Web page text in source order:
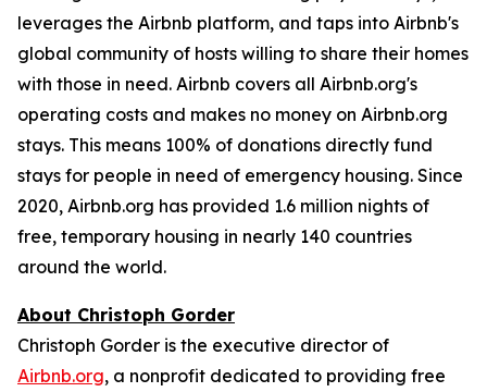
leverages the Airbnb platform, and taps into Airbnb's
global community of hosts willing to share their homes
with those in need. Airbnb covers all Airbnb.org's
operating costs and makes no money on Airbnb.org
stays. This means 100% of donations directly fund
stays for people in need of emergency housing. Since
2020, Airbnb.org has provided 1.6 million nights of
free, temporary housing in nearly 140 countries
around the world.
About Christoph Gorder
Christoph Gorder is the executive director of
Airbnb.org, a nonprofit dedicated to providing free